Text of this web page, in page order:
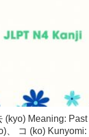
(kyo) Meaning:
、 コ (ko)